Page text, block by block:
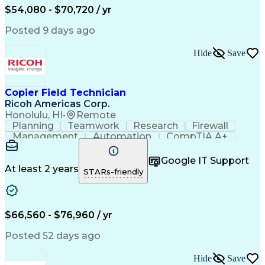
Artificial Intelligence Field Service Management
Discounts And Allowances
Transformers (Electrical)
Employee Assistance Programs
Personal Protective Equipment
Programmable Logic Controllers
Troubleshooting (Problem Solving)
$54,080 - $70,720 / yr
Posted 9 days ago
Copier Field Technician
Ricoh Americas Corp.
Honolulu, HI• Remote
Hide Save
Planning Teamwork Research
Firewall
Management
Automation
CompTIA A+
Hand Tools
Calculators
Communication
Prioritization
Test Equipment Virtualization Detail Oriented
Lifting Ability
Time Management
Hosted Exchange
Safety Standards
Network Switches
Equipment Repair
Diagnostic Tools
At least 2 years STARs-friendly
Google IT Support
$66,560 - $76,960 / yr
Posted 52 days ago
Hide Save